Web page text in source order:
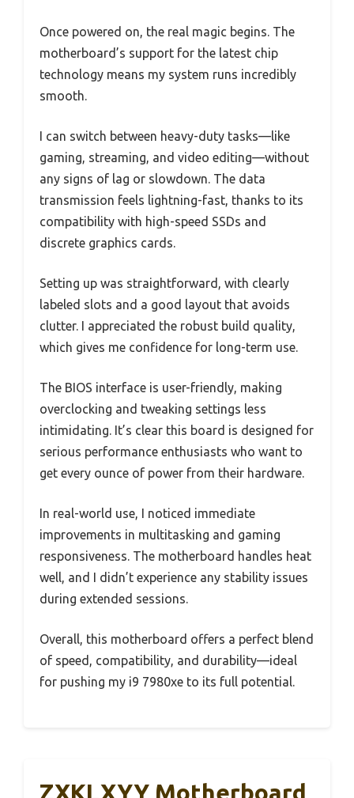
Once powered on, the real magic begins. The
motherboard’s support for the latest chip
technology means my system runs incredibly
smooth.
I can switch between heavy-duty tasks—like
gaming, streaming, and video editing—without
any signs of lag or slowdown. The data
transmission feels lightning-fast, thanks to its
compatibility with high-speed SSDs and
discrete graphics cards.
Setting up was straightforward, with clearly
labeled slots and a good layout that avoids
clutter. I appreciated the robust build quality,
which gives me confidence for long-term use.
The BIOS interface is user-friendly, making
overclocking and tweaking settings less
intimidating. It’s clear this board is designed for
serious performance enthusiasts who want to
get every ounce of power from their hardware.
In real-world use, I noticed immediate
improvements in multitasking and gaming
responsiveness. The motherboard handles heat
well, and I didn’t experience any stability issues
during extended sessions.
Overall, this motherboard offers a perfect blend
of speed, compatibility, and durability—ideal
for pushing my i9 7980xe to its full potential.